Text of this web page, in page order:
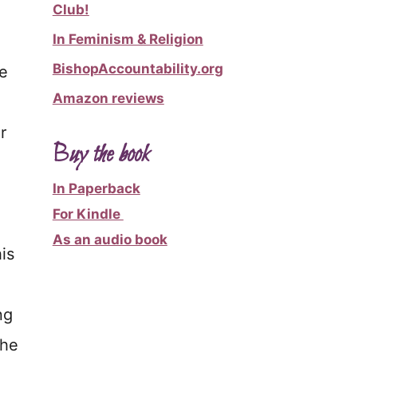
Club!
In Feminism & Religion
BishopAccountability.org
Amazon reviews
Buy the book
In Paperback
For Kindle
As an audio book